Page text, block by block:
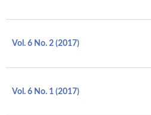
Vol. 6 No. 2 (2017)
Vol. 6 No. 1 (2017)